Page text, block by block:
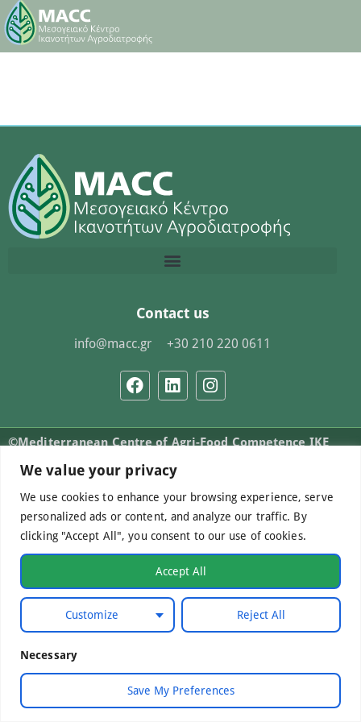
We value your privacy
We use cookies to enhance your browsing experience, serve
personalized ads or content, and analyze our traffic. By
clicking "Accept All", you consent to our use of cookies.
Customize Reject All
Accept All
Necessary
Save My Preferences
Contact us
info@macc.gr +30 210 220 0611
©Mediterranean Centre of Agri-Food Competence IKE
2026. All Rights Reserved.
Developed by WebCare